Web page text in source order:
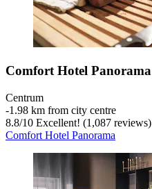
Comfort Hotel Panorama
Centrum
‐1.98 km from city centre
8.8/10 Excellent! (1,087 reviews)
Comfort Hotel Panorama